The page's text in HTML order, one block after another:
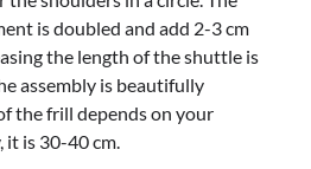
is doubled and add 2-3 cm
the length of the shuttle is
assembly is beautifully
the frill depends on your
it is 30-40 cm.